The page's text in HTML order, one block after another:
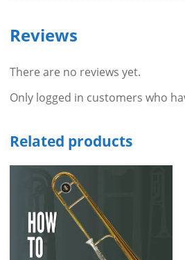
Reviews
There are no reviews yet.
Only logged in customers who
Related products